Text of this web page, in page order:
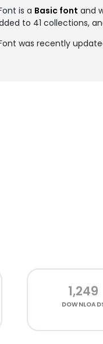
is a Basic font and
to 41 collections,
was recently
1,249